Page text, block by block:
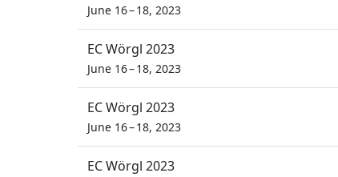
June 16 – 18, 2023
EC Wörgl 2023
June 16 – 18, 2023
EC Wörgl 2023
June 16 – 18, 2023
EC Wörgl 2023